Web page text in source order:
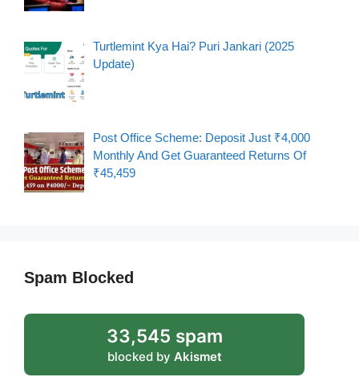
Turtlemint Kya Hai? Puri Jankari (2025
Update)
Post Office Scheme: Deposit Just ₹4,000
Monthly And Get Guaranteed Returns Of
₹45,459
Spam Blocked
33,545 spam
blocked by Akismet